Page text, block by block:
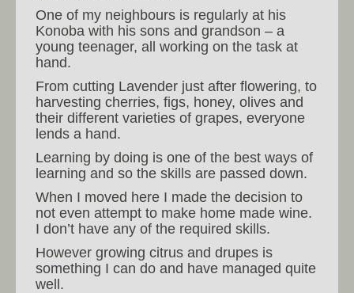
One of my neighbours is regularly at his
Konoba with his sons and grandson – a
young teenager, all working on the task at
hand.
From cutting Lavender just after flowering, to
harvesting cherries, figs, honey, olives and
their different varieties of grapes, everyone
lends a hand.
Learning by doing is one of the best ways of
learning and so the skills are passed down.
When I moved here I made the decision to
not even attempt to make home made wine.
I don’t have any of the required skills.
However growing citrus and drupes is
something I can do and have managed quite
well.